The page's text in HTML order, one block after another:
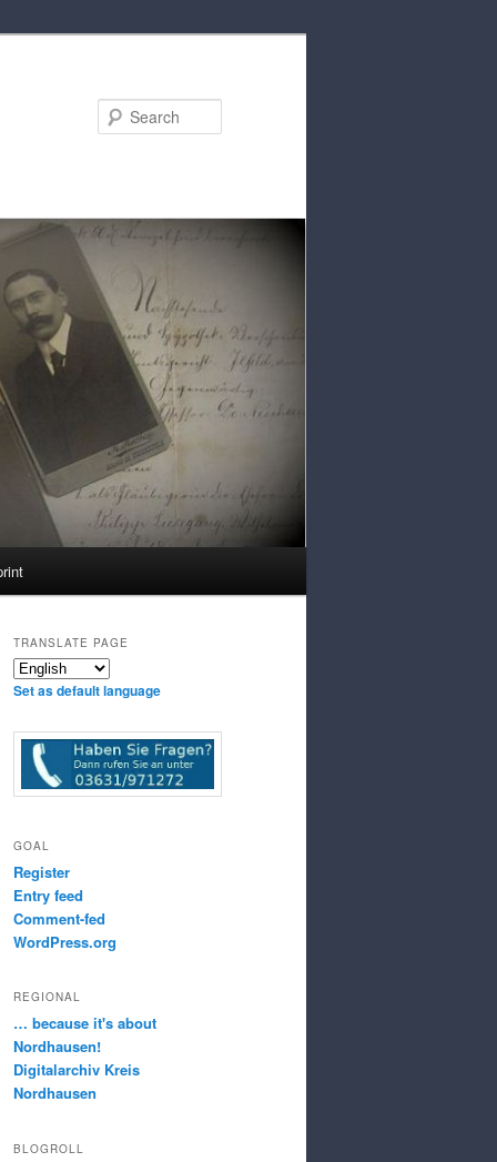
TRANSLATE PAGE
Set as default language
GOAL
Register
Entry feed
Comment-fed
WordPress.org
REGIONAL
… because it's about
Nordhausen!
Digitalarchiv Kreis
Nordhausen
BLOGROLL